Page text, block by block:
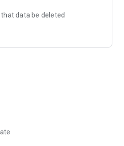
data be deleted